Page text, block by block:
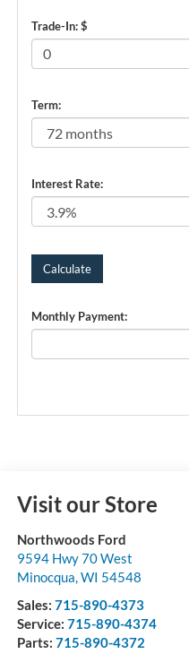
Trade-In: $
Term:
Interest Rate:
Monthly Payment:
Visit our Store
Northwoods Ford
9594 Hwy 70 West
Minocqua,WI 54548
Sales: 715-890-4373
Service: 715-890-4374
Parts: 715-890-4372